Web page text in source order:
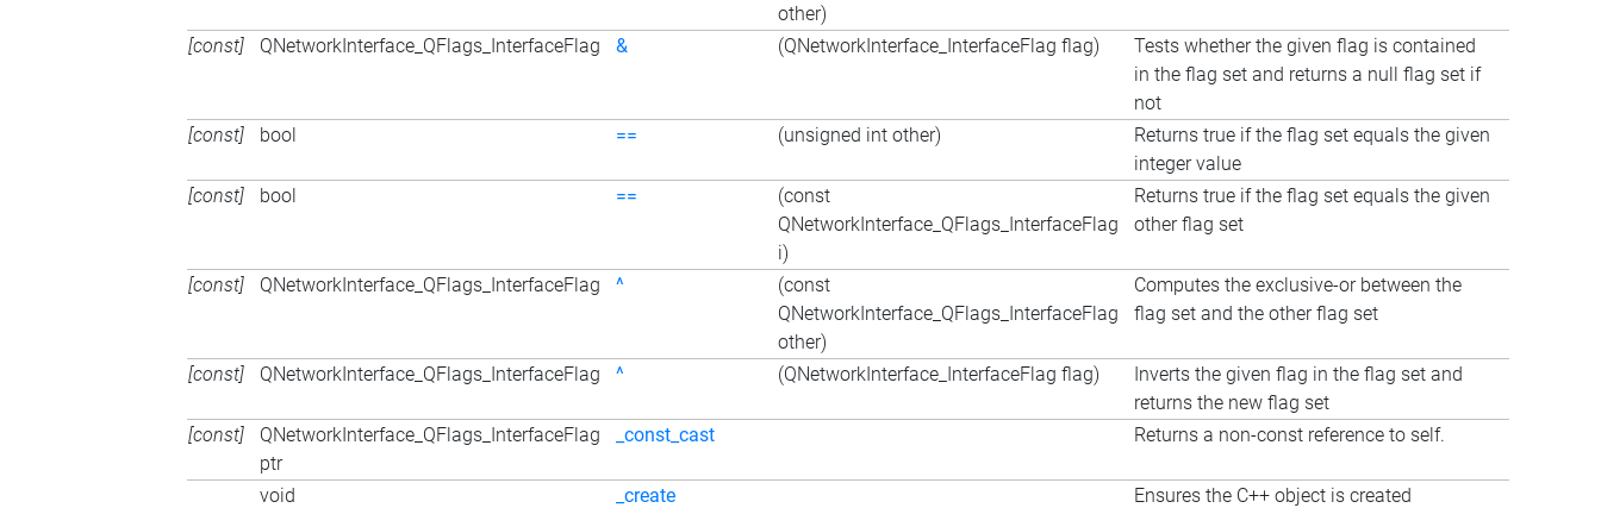
other)
[const] QNetworkInterface_QFlags_InterfaceFlag & (QNetworkInterface_InterfaceFlag flag)
Tests whether the given flag is contained
in the flag set and returns a null flag set if
not
[const]
bool == (unsigned int other)
Returns true if the flag set equals the given
integer value
[const]
bool ==
(const
QNetworkInterface_QFlags_InterfaceFlag
i)
Returns true if the flag set equals the given
other flag set
[const] QNetworkInterface_QFlags_InterfaceFlag ^
(const
QNetworkInterface_QFlags_InterfaceFlag
other)
Computes the exclusive-or between the
flag set and the other flag set
[const] QNetworkInterface_QFlags_InterfaceFlag ^ (QNetworkInterface_InterfaceFlag flag)
Inverts the given flag in the flag set and
returns the new flag set
[const]
QNetworkInterface_QFlags_InterfaceFlag
ptr
_const_cast Returns a non-const reference to self.
void _create
Ensures the C++ object is created